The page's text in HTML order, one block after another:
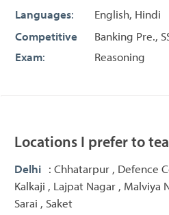
Languages:
English, Hindi
Competitive
Exam:
Banking Pre.,
Reasoning
Locations I prefer to
Delhi : Chhatarpur , Defence
Kalkaji , Lajpat Nagar , Malviya
Sarai , Saket